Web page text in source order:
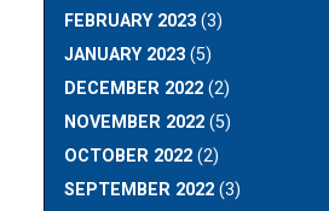
FEBRUARY 2023 (3)
JANUARY 2023 (5)
DECEMBER 2022 (2)
NOVEMBER 2022 (5)
OCTOBER 2022 (2)
SEPTEMBER 2022 (3)